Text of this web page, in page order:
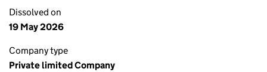
Dissolved on
19 May 2026
Company type
Private limited Company